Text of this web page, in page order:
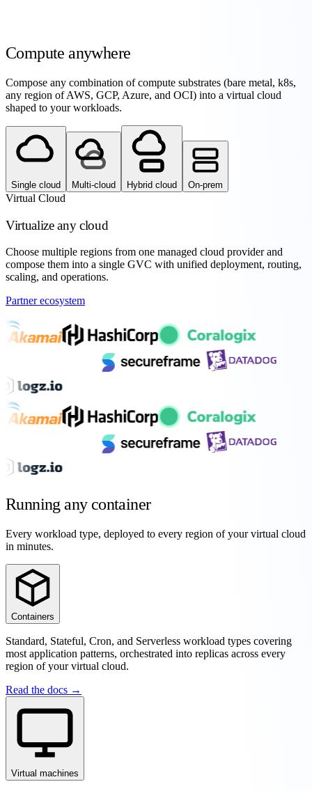
Computeanywhere
Compose any combination of compute substrates (bare metal, k8s,
any region of AWS, GCP, Azure, and OCI) into a virtual cloud
shaped to your workloads.
Single cloud Multi-cloud Hybrid cloud On-prem
Virtual Cloud
Virtualize any cloud
Choose multiple regions from one managed cloud provider and
compose them into a single GVC with unified deployment, routing,
scaling, and operations.
Partner ecosystem
Running any container
Every workload type, deployed to every region of your virtual cloud
in minutes.
Containers
Standard, Stateful, Cron, and Serverless workload types covering
most application patterns, orchestrated into replicas across every
region of your virtual cloud.
Read the docs →
Virtual machines